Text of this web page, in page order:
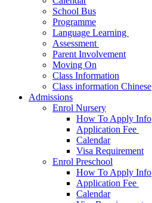
School Bus
Programme​
Language Learning ​
Assessment ​
Parent Involvement​
Moving On
Class Information
Class information Chinese
Admissions
Enrol Nursery
How To Apply Info
Application Fee ​
Calendar
Visa Requirement​
Enrol Preschool
How To Apply Info
Application Fee ​
Calendar